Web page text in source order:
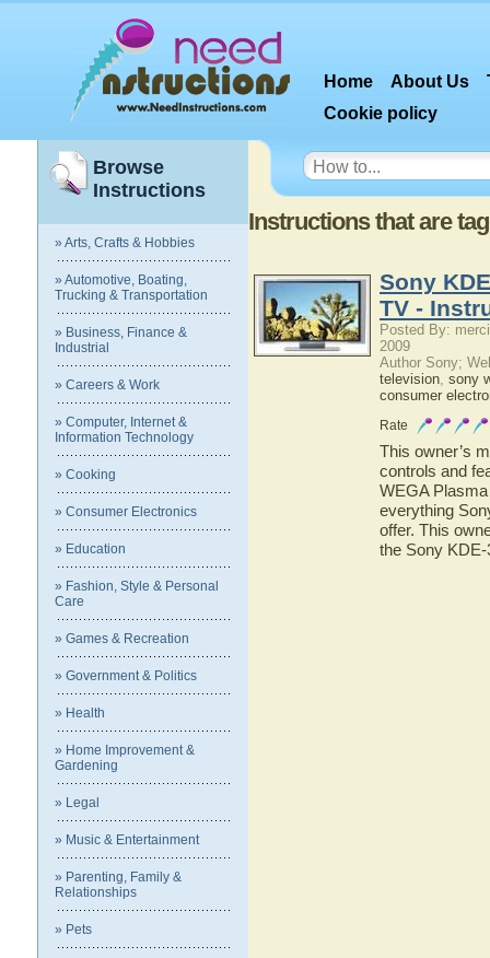
Home About Us
Cookie policy
Browse
Instructions
» Arts, Crafts & Hobbies
» Automotive, Boating,
Trucking & Transportation
» Business, Finance &
Industrial
» Careers & Work
» Computer, Internet &
Information Technology
» Cooking
» Consumer Electronics
» Education
» Fashion, Style & Personal
Care
» Games & Recreation
» Government & Politics
» Health
» Home Improvement &
Gardening
» Legal
» Music & Entertainment
» Parenting, Family &
Relationships
» Pets
Instructions that are
Sony
TV -
Posted By:
2009
Author Sony;
television, sony
consumer
Rate
This owner’s
controls and
WEGA
everything
offer. This
the Sony